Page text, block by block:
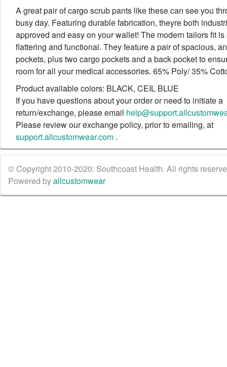
A great pair of cargo scrub pants like these can see you
busy day. Featuring durable fabrication, theyre both
approved and easy on your wallet! The modern tailors fit is
flattering and functional. They feature a pair of spacious,
pockets, plus two cargo pockets and a back pocket to
room for all your medical accessories. 65% Poly/ 35%
Product available colors: BLACK, CEIL BLUE
If you have questions about your order or need to initiate a
return/exchange, please email
Please review our exchange policy, prior to emailing, at
support.allcustomwear.com .
© Copyright 2010-2020: Southcoast Health. All rights
Powered byallcustomwear